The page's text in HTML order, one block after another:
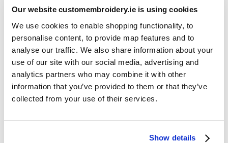
Our website customembroidery.ie is using cookies
We use cookies to enable shopping functionality, to
personalise content, to provide map features and to
analyse our traffic. We also share information about your
use of our site with our social media, advertising and
analytics partners who may combine it with other
information that you’ve provided to them or that they’ve
collected from your use of their services.
Show details
What is Embroidery?
Get a Quick Quote
Featured Products
Stavanger Thermal Shell Jacket by Stormtech
€115.90
Sweatshirt Hi-Vis Two-Tone (Portwest)